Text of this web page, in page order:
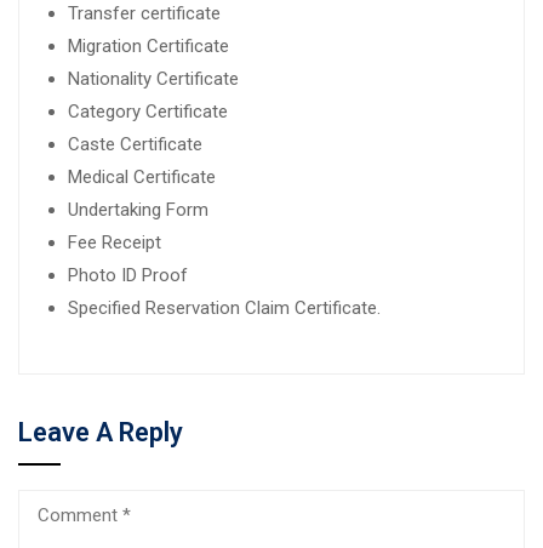
Transfer certificate
Migration Certificate
Nationality Certificate
Category Certificate
Caste Certificate
Medical Certificate
Undertaking Form
Fee Receipt
Photo ID Proof
Specified Reservation Claim Certificate.
Leave A Reply